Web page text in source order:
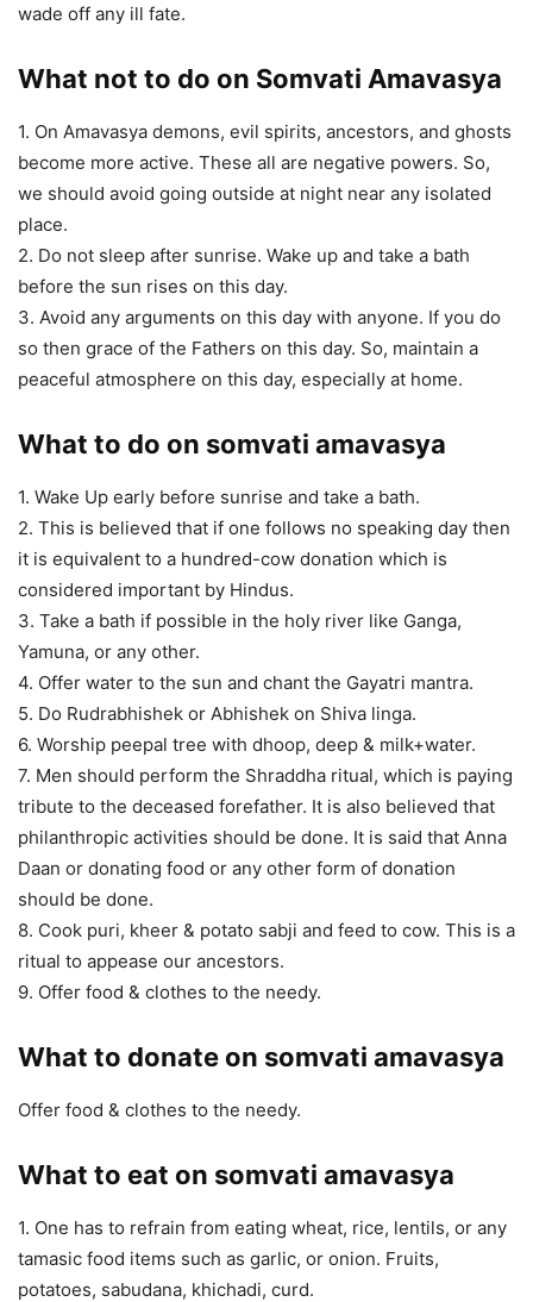
wade off any ill fate.
What not to do on Somvati Amavasya
1. On Amavasya demons, evil spirits, ancestors, and ghosts
become more active. These all are negative powers. So,
we should avoid going outside at night near any isolated
place.
2. Do not sleep after sunrise. Wake up and take a bath
before the sun rises on this day.
3. Avoid any arguments on this day with anyone. If you do
so then grace of the Fathers on this day. So, maintain a
peaceful atmosphere on this day, especially at home.
What to do on somvati amavasya
1. Wake Up early before sunrise and take a bath.
2. This is believed that if one follows no speaking day then
it is equivalent to a hundred-cow donation which is
considered important by Hindus.
3. Take a bath if possible in the holy river like Ganga,
Yamuna, or any other.
4. Offer water to the sun and chant the Gayatri mantra.
5. Do Rudrabhishek or Abhishek on Shiva linga.
6. Worship peepal tree with dhoop, deep & milk+water.
7. Men should perform the Shraddha ritual, which is paying
tribute to the deceased forefather. It is also believed that
philanthropic activities should be done. It is said that Anna
Daan or donating food or any other form of donation
should be done.
8. Cook puri, kheer & potato sabji and feed to cow. This is a
ritual to appease our ancestors.
9. Offer food & clothes to the needy.
What to donate on somvati amavasya
Offer food & clothes to the needy.
What to eat on somvati amavasya
1. One has to refrain from eating wheat, rice, lentils, or any
tamasic food items such as garlic, or onion. Fruits,
potatoes, sabudana, khichadi, curd.